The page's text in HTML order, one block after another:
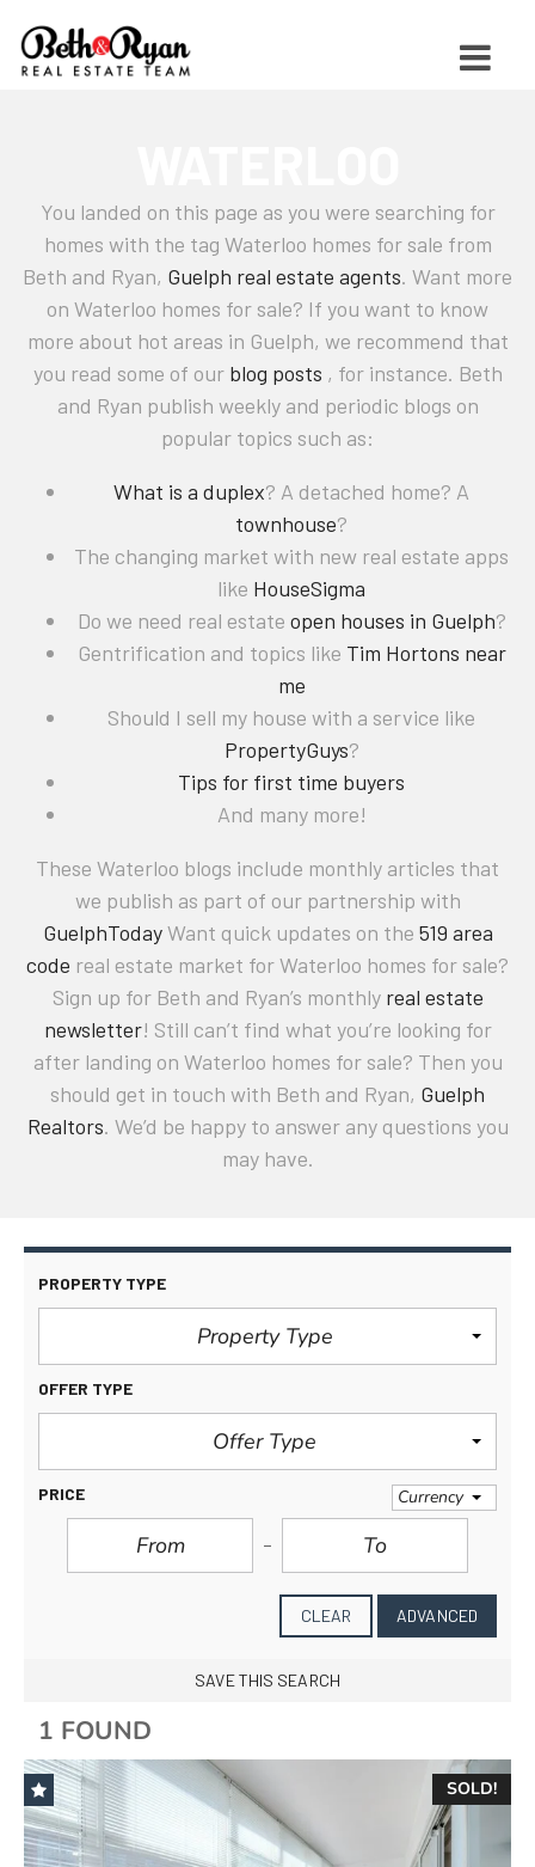
You landed on this page as you were searching for
homes with the tag Waterloo homes for sale from
Beth and Ryan, Guelph real estate agents. Want more
on Waterloo homes for sale? If you want to know
more about hot areas in Guelph, we recommend that
you read some of our blog posts , for instance. Beth
and Ryan publish weekly and periodic blogs on
popular topics such as:
What is a duplex? A detached home? A
townhouse?
The changing market with new real estate apps
like HouseSigma
Do we need real estate open houses in Guelph?
Gentrification and topics like Tim Hortons near
me
Should I sell my house with a service like
PropertyGuys?
Tips for first time buyers
And many more!
These Waterloo blogs include monthly articles that
we publish as part of our partnership with
GuelphTodayWant quick updates on the 519 area
code real estate market for Waterloo homes for sale?
Sign up for Beth and Ryan’s monthly real estate
newsletter! Still can’t find what you’re looking for
after landing on Waterloo homes for sale? Then you
should get in touch with Beth and Ryan, Guelph
Realtors. We’d be happy to answer any questions you
may have.
PROPERTY TYPE
Property Type
OFFER TYPE
Offer Type
PRICE Currency
CLEAR ADVANCED
SAVE THIS SEARCH
1 FOUND
SOLD!